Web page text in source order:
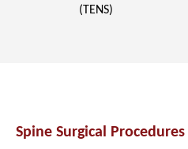
(TENS)
Spine Surgical Procedures